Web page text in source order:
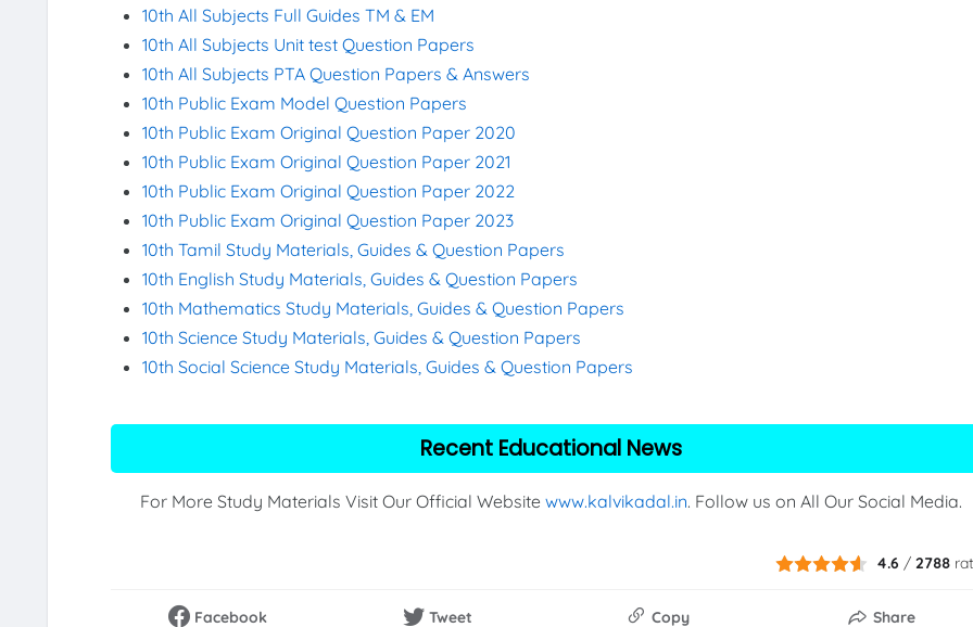
10th All Subjects Full Guides TM & EM
10th All Subjects Unit test Question Papers
10th All Subjects PTA Question Papers & Answers
10th Public Exam Model Question Papers
10th Public Exam Original Question Paper 2020
10th Public Exam Original Question Paper 2021
10th Public Exam Original Question Paper 2022
10th Public Exam Original Question Paper 2023
10th Tamil Study Materials, Guides & Question Papers
10th English Study Materials, Guides & Question Papers
10th Mathematics Study Materials, Guides & Question Papers
10th Science Study Materials, Guides & Question Papers
10th Social Science Study Materials, Guides & Question Papers
Recent Educational News
For More Study Materials Visit Our Official Website www.kalvikadal.in. Follow us on All Our Social Media.
4.6 /2788
Facebook Tweet Copy Share